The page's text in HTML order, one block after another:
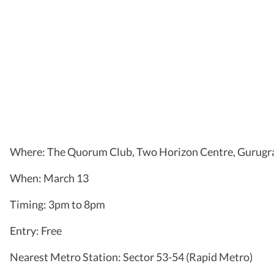
Where: The Quorum Club, Two Horizon Centre,
When: March 13
Timing: 3pm to 8pm
Entry: Free
Nearest Metro Station: Sector 53-54 (Rapid Metro)